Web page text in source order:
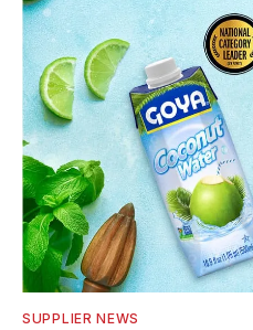
SUPPLIER NEWS